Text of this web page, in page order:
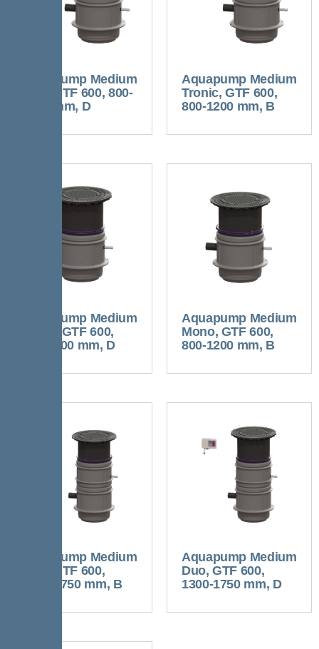
Aquapump Medium
Duo, GTF 600, 800-
1250 mm, D
Aquapump Medium
Tronic, GTF 600,
800-1200 mm, B
Aquapump Medium
Mono, GTF 600,
800-1200 mm, D
Aquapump Medium
Mono, GTF 600,
800-1200 mm, B
Aquapump Medium
Duo, GTF 600,
1300-1750 mm, B
Aquapump Medium
Duo, GTF 600,
1300-1750 mm, D